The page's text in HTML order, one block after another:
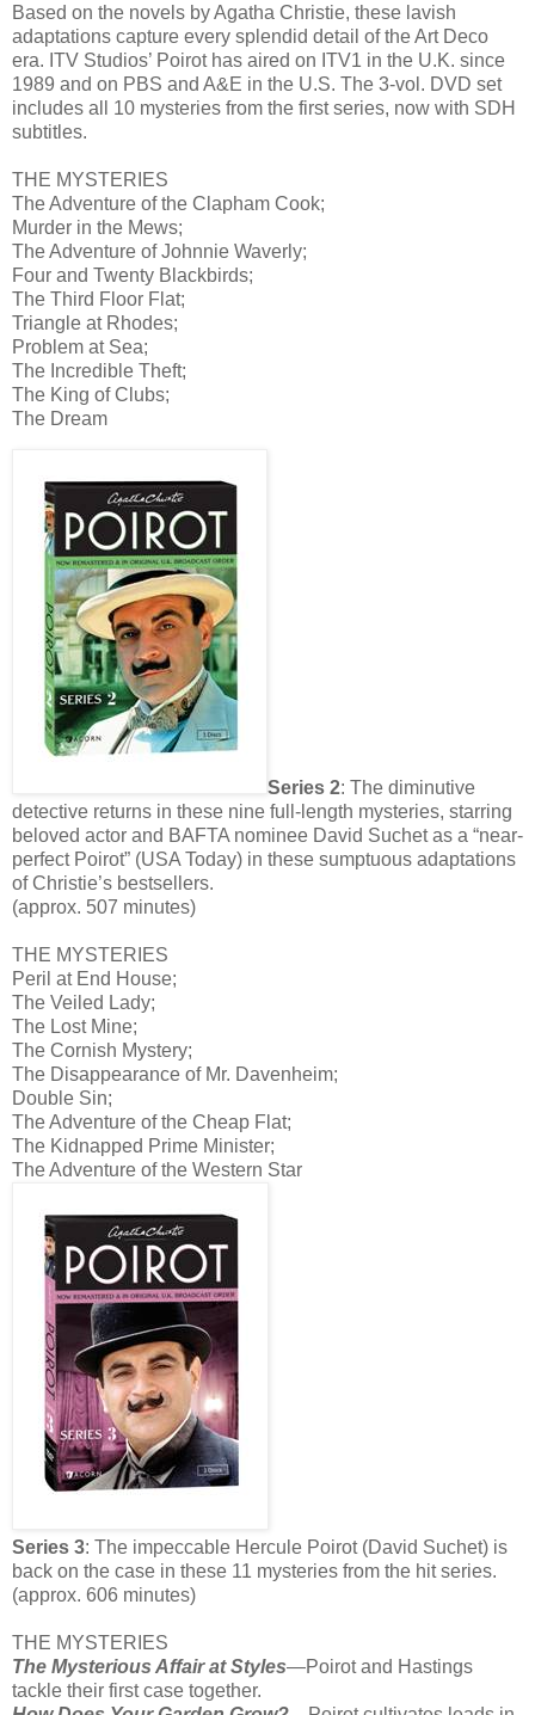
Based on the novels by Agatha Christie, these lavish
adaptations capture every splendid detail of the Art Deco
era. ITV Studios’ Poirot has aired on ITV1 in the U.K. since
1989 and on PBS and A&E in the U.S. The 3-vol. DVD set
includes all 10 mysteries from the first series, now with SDH
subtitles.
THE MYSTERIES
The Adventure of the Clapham Cook;
Murder in the Mews;
The Adventure of Johnnie Waverly;
Four and Twenty Blackbirds;
The Third Floor Flat;
Triangle at Rhodes;
Problem at Sea;
The Incredible Theft;
The King of Clubs;
The Dream
Series 2: The diminutive
detective returns in these nine full-length mysteries, starring
beloved actor and BAFTA nominee David Suchet as a “near-
perfect Poirot” (USA Today) in these sumptuous adaptations
of Christie’s bestsellers.
(approx. 507 minutes)
THE MYSTERIES
Peril at End House;
The Veiled Lady;
The Lost Mine;
The Cornish Mystery;
The Disappearance of Mr. Davenheim;
Double Sin;
The Adventure of the Cheap Flat;
The Kidnapped Prime Minister;
The Adventure of the Western Star
Series 3: The impeccable Hercule Poirot (David Suchet) is
back on the case in these 11 mysteries from the hit series.
(approx. 606 minutes)
THE MYSTERIES
The Mysterious Affair at Styles—Poirot and Hastings
tackle their first case together.